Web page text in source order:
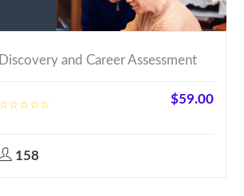
Discovery and Career Assessment
$59.00
158